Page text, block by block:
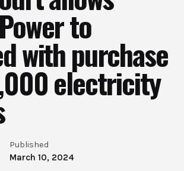
to
with purchase
electricity
Published
March 10, 2024